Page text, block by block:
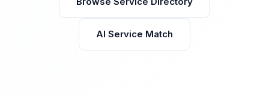
AI Service Match